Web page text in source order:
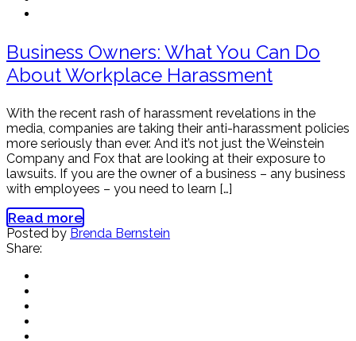
Business Owners: What You Can Do
About Workplace Harassment
With the recent rash of harassment revelations in the
media, companies are taking their anti-harassment policies
more seriously than ever. And it’s not just the Weinstein
Company and Fox that are looking at their exposure to
lawsuits. If you are the owner of a business – any business
with employees – you need to learn […]
Read more
Posted by Brenda Bernstein
Share: